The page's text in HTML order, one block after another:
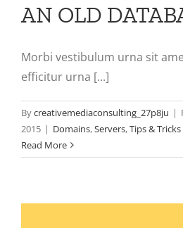
AN OLD
Morbi vestibulum urna sit
efficitur urna [...]
Bycreativemediaconsulting_27p8ju |
2015 | Domains,Servers,Tips & Tricks
Read More